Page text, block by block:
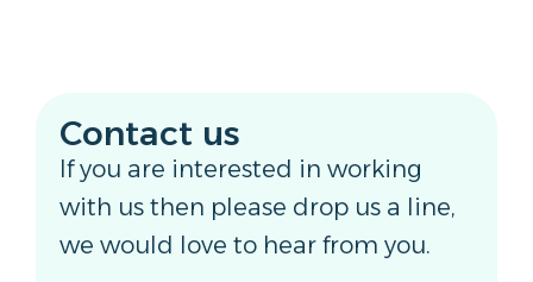
Contact us
If you are interested in working
with us then please drop us a line,
we would love to hear from you.